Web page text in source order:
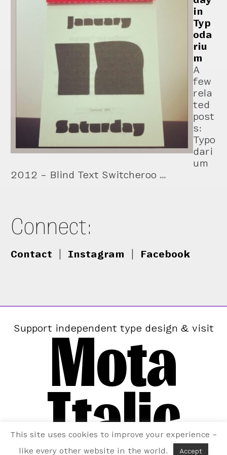
in
Typ
oda
riu
m
A
few
rela
ted
post
s:
Typo
dari
um
2012 – Blind Text Switcheroo …
Connect:
Contact Instagram Facebook
Support independent type design & visit
Mota
Italic
This site uses cookies to improve your experience –
like every other website in the world.
Accept